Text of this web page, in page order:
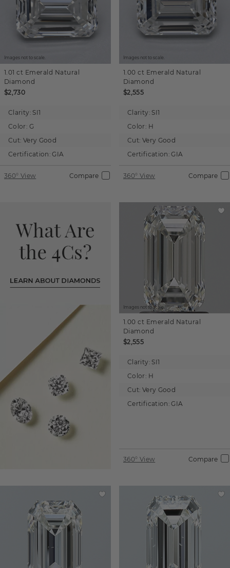
Images not to scale.
1.01 ct Emerald Natural
Diamond
$2,730
Clarity: SI1
Color: G
Cut: Very Good
Certification: GIA
360° View Compare
Images not to scale.
1.00 ct Emerald Natural
Diamond
$2,555
Clarity: SI1
Color: H
Cut: Very Good
Certification: GIA
360° View Compare
Images not to scale.
1.00 ct Emerald Natural
Diamond
$2,555
Clarity: SI1
Color: H
Cut: Very Good
Certification: GIA
360° View Compare